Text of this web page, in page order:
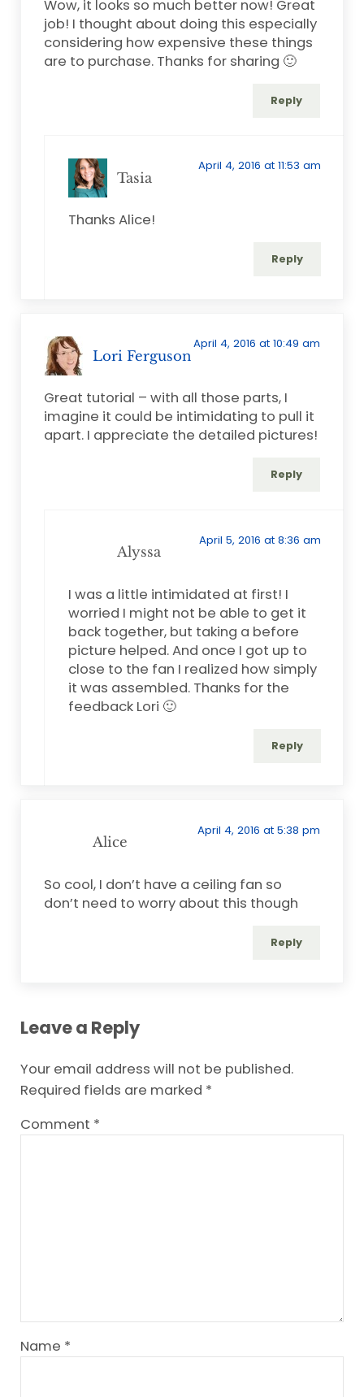
Wow, it looks so much better now! Great
job! I thought about doing this especially
considering how expensive these things
are to purchase. Thanks for sharing 🙂
Reply
Tasia
April 4, 2016 at 11:53 am
Thanks Alice!
Reply
Lori Ferguson
April 4, 2016 at 10:49 am
Great tutorial – with all those parts, I
imagine it could be intimidating to pull it
apart. I appreciate the detailed pictures!
Reply
Alyssa
April 5, 2016 at 8:36 am
I was a little intimidated at first! I
worried I might not be able to get it
back together, but taking a before
picture helped. And once I got up to
close to the fan I realized how simply
it was assembled. Thanks for the
feedback Lori 🙂
Reply
Alice
April 4, 2016 at 5:38 pm
So cool, I don’t have a ceiling fan so
don’t need to worry about this though
Reply
Leave a Reply
Your email address will not be published.
Required fields are marked *
Comment *
Name *